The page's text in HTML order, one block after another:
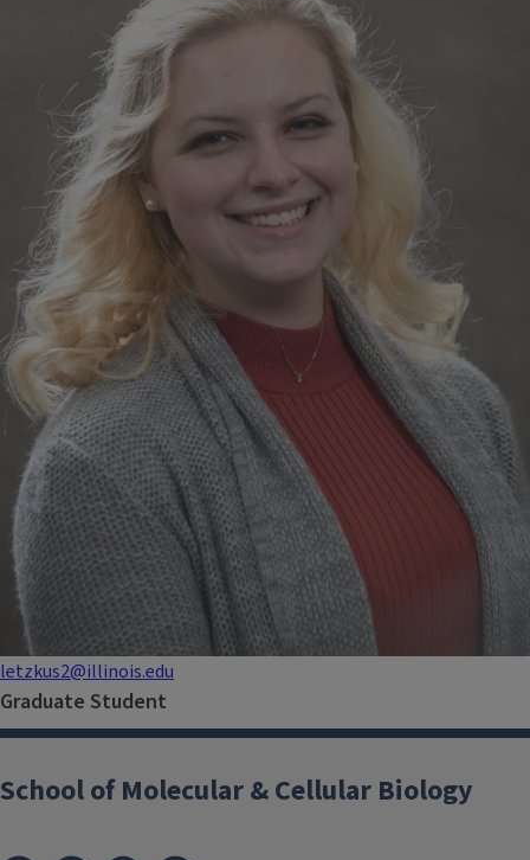
letzkus2@illinois.edu
Graduate Student
School of Molecular & Cellular Biology